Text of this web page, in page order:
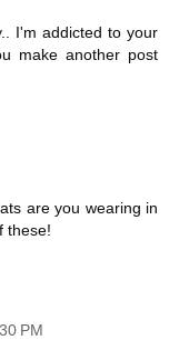
I'm addicted to your
make another post
are you wearing in
these!
PM